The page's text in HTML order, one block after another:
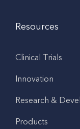
Resources
Clinical Trials
Innovation
Research &
Products